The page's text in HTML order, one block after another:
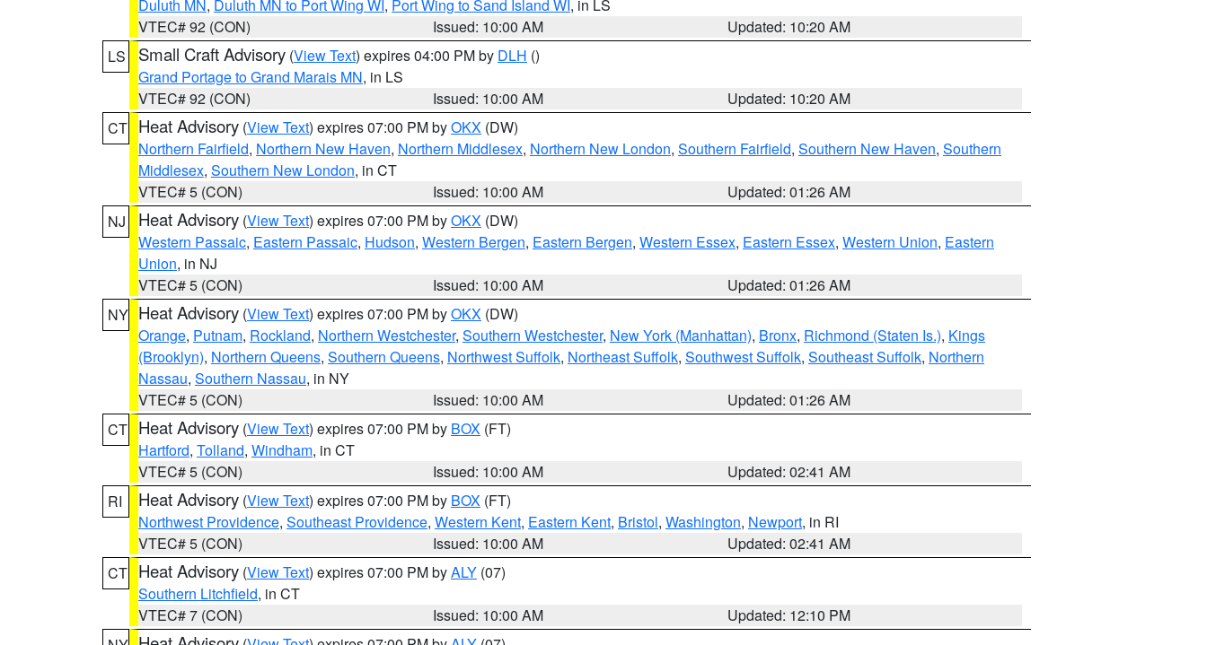
Duluth MN, Duluth MN to Port Wing WI, Port Wing to Sand Island WI, in LS
VTEC# 92 (CON)
Issued: 10:00 AM
Updated: 10:20 AM
LS
Small Craft Advisory (View Text) expires 04:00 PM by DLH ()
Grand Portage to Grand Marais MN, in LS
VTEC# 92 (CON)
Issued: 10:00 AM
Updated: 10:20 AM
CT Heat Advisory (View Text) expires 07:00 PM byOKX (DW)
Northern Fairfield, Northern New Haven, Northern Middlesex, Northern New London, Southern Fairfield, Southern New Haven, Southern
Middlesex, Southern New London, in CT
VTEC# 5 (CON)
Issued: 10:00 AM
Updated: 01:26 AM
NJ
Heat Advisory (View Text) expires 07:00 PM byOKX (DW)
Western Passaic, Eastern Passaic, Hudson, Western Bergen, Eastern Bergen, Western Essex, Eastern Essex, Western Union, Eastern
Union, in NJ
VTEC# 5 (CON)
Issued: 10:00 AM
Updated: 01:26 AM
NY Heat Advisory (View Text) expires 07:00 PM byOKX (DW)
Orange, Putnam, Rockland, Northern Westchester, Southern Westchester, New York (Manhattan), Bronx, Richmond (Staten Is.), Kings
(Brooklyn), Northern Queens, Southern Queens, Northwest Suffolk, Northeast Suffolk, Southwest Suffolk, Southeast Suffolk, Northern
Nassau, Southern Nassau, in NY
VTEC# 5 (CON)
Issued: 10:00 AM
Updated: 01:26 AM
CT Heat Advisory (View Text) expires 07:00 PM by BOX (FT)
Hartford, Tolland, Windham, in CT
VTEC# 5 (CON)
Issued: 10:00 AM
Updated: 02:41 AM
RI
Heat Advisory (View Text) expires 07:00 PM by BOX (FT)
Northwest Providence, Southeast Providence, Western Kent, Eastern Kent, Bristol, Washington, Newport, in RI
VTEC# 5 (CON)
Issued: 10:00 AM
Updated: 02:41 AM
CT Heat Advisory (View Text) expires 07:00 PM byALY (07)
Southern Litchfield, in CT
VTEC# 7 (CON)
Issued: 10:00 AM
Updated: 12:10 PM